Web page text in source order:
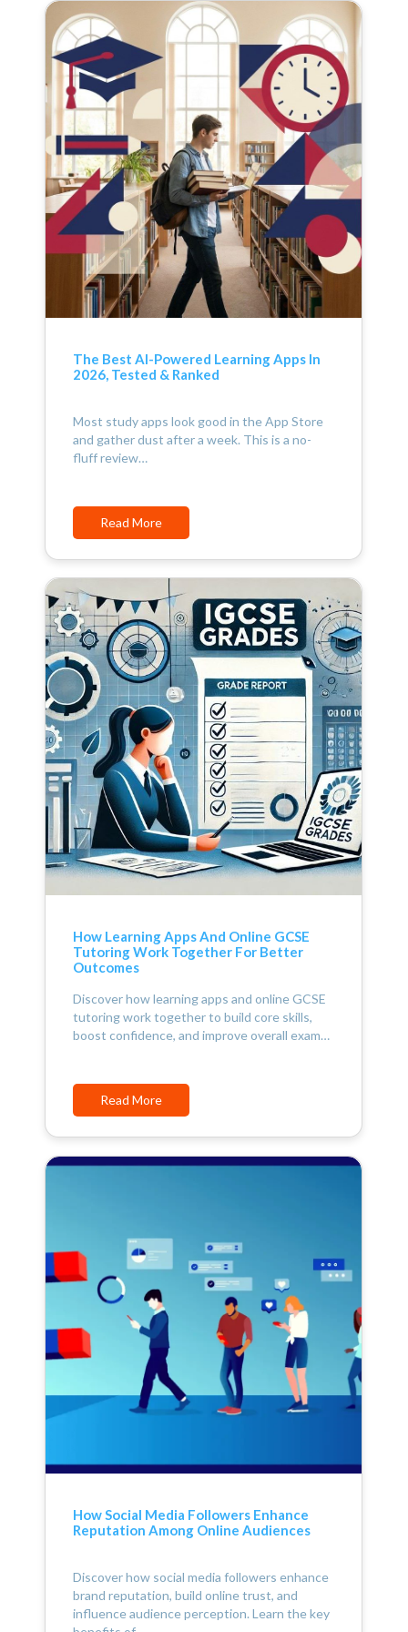
The Best AI-Powered Learning Apps In
2026, Tested & Ranked
Most study apps look good in the App Store
and gather dust after a week. This is a no-
fluff review…
Read More
How Learning Apps And Online GCSE
Tutoring Work Together For Better
Outcomes
Discover how learning apps and online GCSE
tutoring work together to build core skills,
boost confidence, and improve overall exam…
Read More
How Social Media Followers Enhance
Reputation Among Online Audiences
Discover how social media followers enhance
brand reputation, build online trust, and
influence audience perception. Learn the key